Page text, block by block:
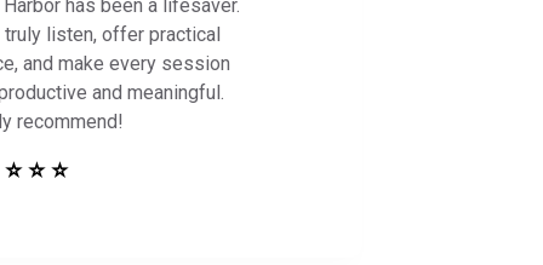
has been a lifesaver.
truly listen, offer practical
and make every session
and meaningful.
recommend!
⭐ ⭐